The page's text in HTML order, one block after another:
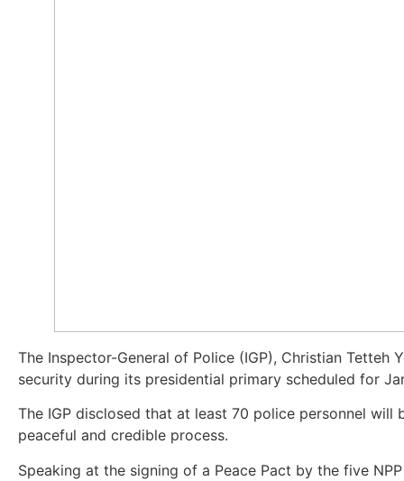
The Inspector-General of Police (IGP), Christian Tetteh
security during its presidential primary scheduled for
The IGP disclosed that at least 70 police personnel
peaceful and credible process.
Speaking at the signing of a Peace Pact by the five